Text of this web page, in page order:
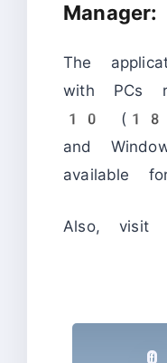
Manager:
The
with PCs
10
and
available
Also, visit